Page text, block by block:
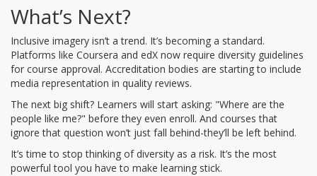
What’s Next?
Inclusive imagery isn’t a trend. It’s becoming a standard.
Platforms like Coursera and edX now require diversity guidelines
for course approval. Accreditation bodies are starting to include
media representation in quality reviews.
The next big shift? Learners will start asking: "Where are the
people like me?" before they even enroll. And courses that
ignore that question won’t just fall behind-they’ll be left behind.
It’s time to stop thinking of diversity as a risk. It’s the most
powerful tool you have to make learning stick.